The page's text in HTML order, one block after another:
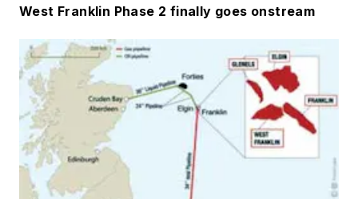
West Franklin Phase 2 finally goes onstream